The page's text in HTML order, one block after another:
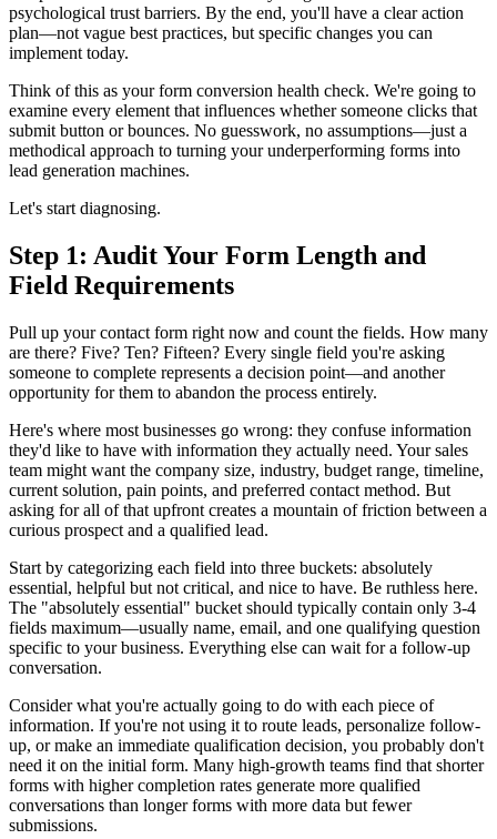
psychological trust barriers. By the end, you'll have a clear action
plan—not vague best practices, but specific changes you can
implement today.
Think of this as your form conversion health check. We're going to
examine every element that influences whether someone clicks that
submit button or bounces. No guesswork, no assumptions—just a
methodical approach to turning your underperforming forms into
lead generation machines.
Let's start diagnosing.
Step 1: Audit Your Form Length and
Field Requirements
Pull up your contact form right now and count the fields. How many
are there? Five? Ten? Fifteen? Every single field you're asking
someone to complete represents a decision point—and another
opportunity for them to abandon the process entirely.
Here's where most businesses go wrong: they confuse information
they'd like to have with information they actually need. Your sales
team might want the company size, industry, budget range, timeline,
current solution, pain points, and preferred contact method. But
asking for all of that upfront creates a mountain of friction between a
curious prospect and a qualified lead.
Start by categorizing each field into three buckets: absolutely
essential, helpful but not critical, and nice to have. Be ruthless here.
The "absolutely essential" bucket should typically contain only 3-4
fields maximum—usually name, email, and one qualifying question
specific to your business. Everything else can wait for a follow-up
conversation.
Consider what you're actually going to do with each piece of
information. If you're not using it to route leads, personalize follow-
up, or make an immediate qualification decision, you probably don't
need it on the initial form. Many high-growth teams find that shorter
forms with higher completion rates generate more qualified
conversations than longer forms with more data but fewer
submissions.